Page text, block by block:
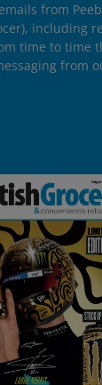
from
including
time to time
from